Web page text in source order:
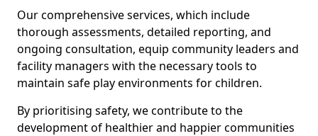
Our comprehensive services, which include
thorough assessments, detailed reporting, and
ongoing consultation, equip community leaders and
facility managers with the necessary tools to
maintain safe play environments for children.
By prioritising safety, we contribute to the
development of healthier and happier communities